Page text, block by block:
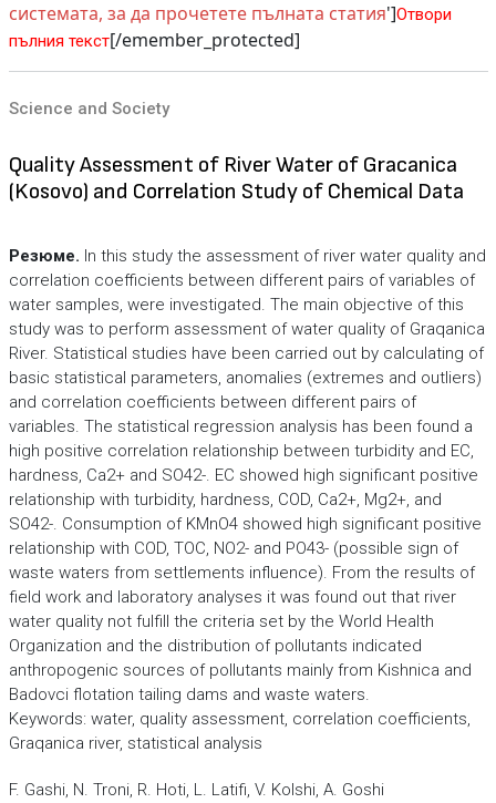
системата, за да прочетете пълната статия']Отвори
пълния текст[/emember_protected]
Science and Society
Quality Assessment of River Water of Gracanica
(Kosovo) and Correlation Study of Chemical Data
Резюме. In this study the assessment of river water quality and
correlation coefficients between different pairs of variables of
water samples, were investigated. The main objective of this
study was to perform assessment of water quality of Graqanica
River. Statistical studies have been carried out by calculating of
basic statistical parameters, anomalies (extremes and outliers)
and correlation coefficients between different pairs of
variables. The statistical regression analysis has been found a
high positive correlation relationship between turbidity and EC,
hardness, Ca2+ and SO42-. EC showed high significant positive
relationship with turbidity, hardness, COD, Ca2+, Mg2+, and
SO42-. Consumption of KMnO4 showed high significant positive
relationship with COD, TOC, NO2- and PO43- (possible sign of
waste waters from settlements influence). From the results of
field work and laboratory analyses it was found out that river
water quality not fulfill the criteria set by the World Health
Organization and the distribution of pollutants indicated
anthropogenic sources of pollutants mainly from Kishnica and
Badovci flotation tailing dams and waste waters.
Keywords: water, quality assessment, correlation coefficients,
Graqanica river, statistical analysis
F. Gashi, N. Troni, R. Hoti, L. Latifi, V. Kolshi, A. Goshi